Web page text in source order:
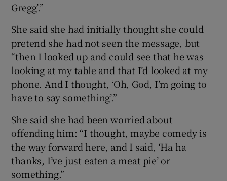
Gregg’.”
She said she had initially thought she could
pretend she had not seen the message, but
“then I looked up and could see that he was
looking at my table and that I’d looked at my
phone. And I thought, ‘Oh, God, I’m going to
have to say something’.”
She said she had been worried about
offending him: “I thought, maybe comedy is
the way forward here, and I said, ‘Ha ha
thanks, I’ve just eaten a meat pie’ or
something.”